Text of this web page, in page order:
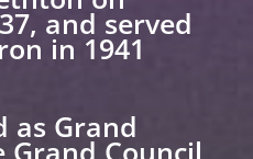
and served
in 1941
as Grand
Council